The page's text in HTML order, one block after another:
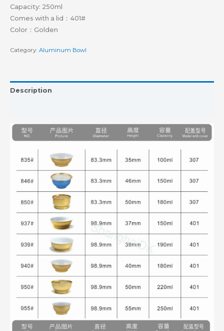
Capacity: 250ml
Comes with a lid：401#
Color：Golden
Category: Aluminum Bowl
Description